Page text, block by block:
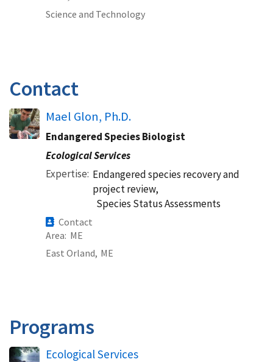
Science and Technology
Contact
Mael Glon, Ph.D.
Endangered Species Biologist
Ecological Services
Expertise Endangered species recovery and
project review,
Species Status Assessments
Contact
Area ME
East Orland, ME
Programs
Ecological Services